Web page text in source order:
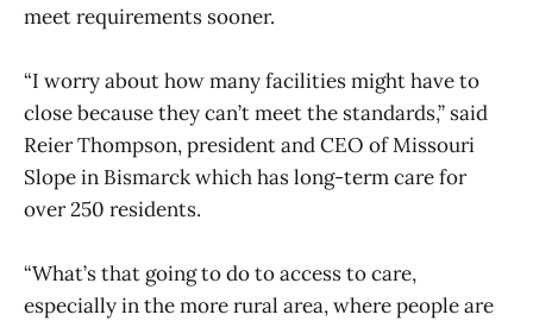
meet requirements sooner.
“I worry about how many facilities might have to
close because they can’t meet the standards,” said
Reier Thompson, president and CEO of Missouri
Slope in Bismarck which has long-term care for
over 250 residents.
“What’s that going to do to access to care,
especially in the more rural area, where people are